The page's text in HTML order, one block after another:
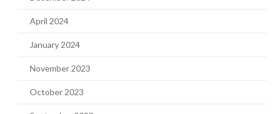
April 2024
January 2024
November 2023
October 2023